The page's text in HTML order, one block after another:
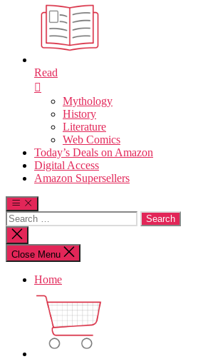
Read
Mythology
History
Literature
Web Comics
Today’s Deals on Amazon
Digital Access
Amazon Supersellers
Search
for:
Close
search
Close Menu
Home